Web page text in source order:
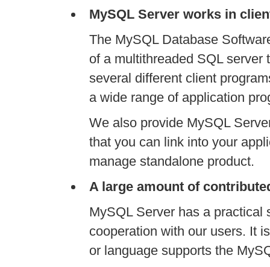
MySQL Server works in
The MySQL Database
of a multithreaded SQL
several different client
a wide range of application
We also provide MySQL
that you can link into your
manage standalone product.
A large amount of
MySQL Server has a practical
cooperation with our users. It
or language supports the